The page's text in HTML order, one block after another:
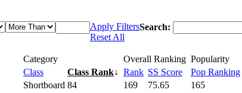
Apply Filters
Reset All
Search:
Category Overall Ranking Popularity
Class Class Rank↓ Rank SS Score Pop Ranking
Shortboard 84 169 75.65 165